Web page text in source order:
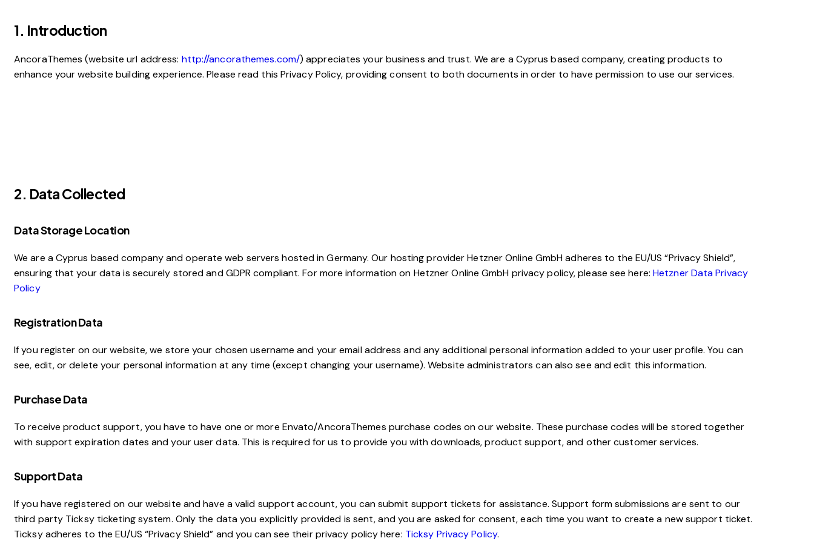
1. Introduction
AncoraThemes (website url address: http://ancorathemes.com/) appreciates your business and trust. We are a Cyprus based company, creating products to
enhance your website building experience. Please read this Privacy Policy, providing consent to both documents in order to have permission to use our services.
2. Data Collected
Data Storage Location
We are a Cyprus based company and operate web servers hosted in Germany. Our hosting provider Hetzner Online GmbH adheres to the EU/US “Privacy Shield”,
ensuring that your data is securely stored and GDPR compliant. For more information on Hetzner Online GmbH privacy policy, please see here: Hetzner Data Privacy
Policy
Registration Data
If you register on our website, we store your chosen username and your email address and any additional personal information added to your user profile. You can
see, edit, or delete your personal information at any time (except changing your username). Website administrators can also see and edit this information.
Purchase Data
To receive product support, you have to have one or more Envato/AncoraThemes purchase codes on our website. These purchase codes will be stored together
with support expiration dates and your user data. This is required for us to provide you with downloads, product support, and other customer services.
Support Data
If you have registered on our website and have a valid support account, you can submit support tickets for assistance. Support form submissions are sent to our
third party Ticksy ticketing system. Only the data you explicitly provided is sent, and you are asked for consent, each time you want to create a new support ticket.
Ticksy adheres to the EU/US “Privacy Shield” and you can see their privacy policy here: Ticksy Privacy Policy.